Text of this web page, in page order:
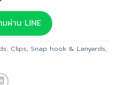
price
is:
฿792.00.
ผ่าน LINE
, Clips, Snap hook & Lanyards,